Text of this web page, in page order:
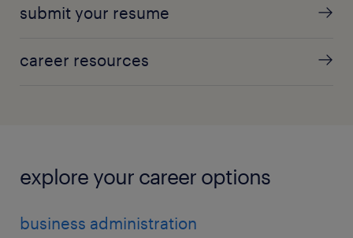
submit your resume
career resources
explore your career options
business administration